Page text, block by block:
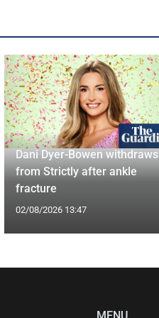
Dani Dyer-Bowen withdraws
from Strictly after ankle
fracture
02/08/2026 13:47